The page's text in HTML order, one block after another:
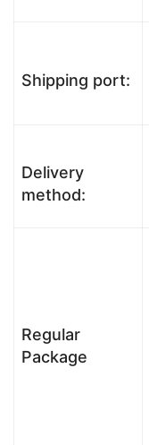
Shipping port:
Delivery
method:
Regular
Package